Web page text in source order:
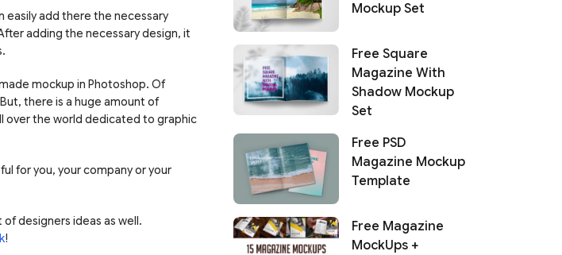
easily add there the necessary
adding the necessary design, it
mockup in Photoshop. Of
there is a huge amount of
over the world dedicated to graphic
for you, your company or your
designers ideas as well.
!
Mockup Set
Free Square
Magazine With
Shadow Mockup
Set
Free PSD
Magazine Mockup
Template
Free Magazine
MockUps +